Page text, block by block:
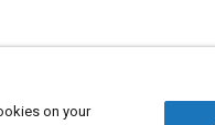
on your